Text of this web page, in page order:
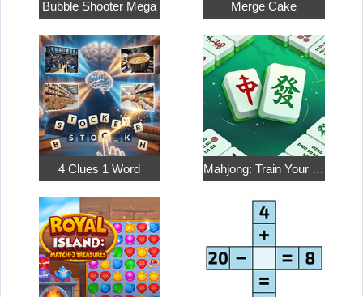
Bubble Shooter Mega Merge Cake
4 Clues 1 Word Mahjong: Train Your Mind